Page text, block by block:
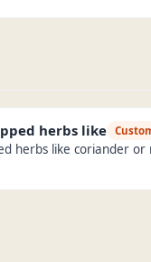
herbs like
herbs like coriander